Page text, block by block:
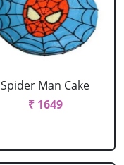
Spider Man Cake
₹ 1649